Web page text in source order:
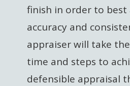
finish in order to best
accuracy and
appraiser will take
time and steps to
defensible appraisal